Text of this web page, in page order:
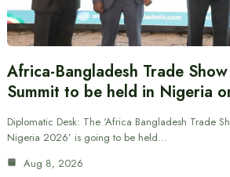
Africa-Bangladesh Trade
Summit to be held in Nigeria
Diplomatic Desk: The ‘Africa Bangladesh Trade
Nigeria 2026’ is going to be held…
Aug 8, 2026